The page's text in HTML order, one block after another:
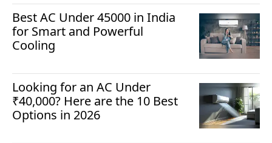
Best AC Under 45000 in India
for Smart and Powerful
Cooling
Looking for an AC Under
₹40,000? Here are the 10 Best
Options in 2026